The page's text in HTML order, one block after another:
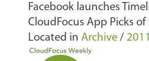
Facebook launches
CloudFocus App Picks of
Located in Archive / 2011